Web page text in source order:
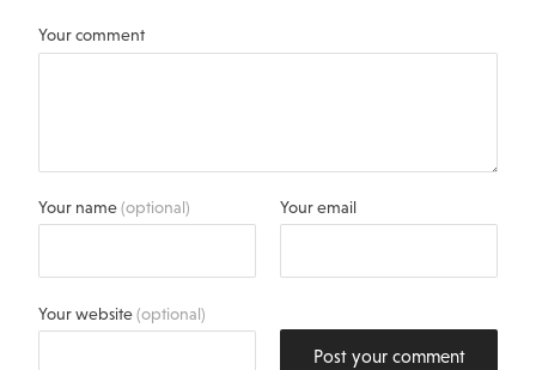
Your comment
Your name(optional) Your email
Your website(optional)
Post your comment